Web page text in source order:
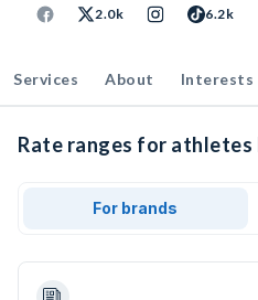
2.0k 6.2k
Services About Interests
Rate ranges for athletes
For brands